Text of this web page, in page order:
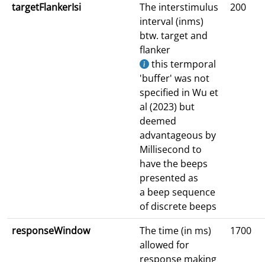
targetFlankerIsi
The interstimulus
interval (inms)
btw. target and
flanker
this termporal
'buffer' was not
specified in Wu et
al (2023) but
deemed
advantageous by
Millisecond to
have the beeps
presented as
a beep sequence
of discrete beeps
200
responseWindow
The time (in ms)
allowed for
response making
1700